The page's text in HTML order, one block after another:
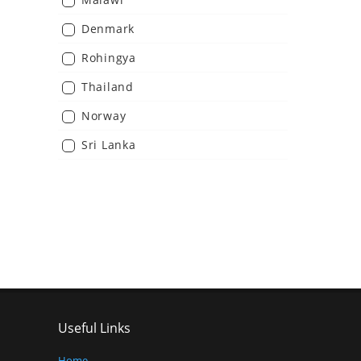
Denmark
Rohingya
Thailand
Norway
Sri Lanka
Useful Links